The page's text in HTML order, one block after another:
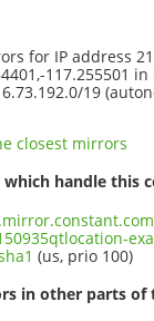
for IP address
117.255501
19
closest mirrors
handle this
(us, prio 100)
in other parts of